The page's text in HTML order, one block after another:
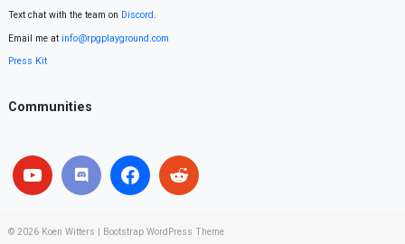
Text chat with the team on Discord.
Email me at info@rpgplayground.com
Press Kit
Communities
© 2026 Koen Witters Bootstrap WordPress Theme